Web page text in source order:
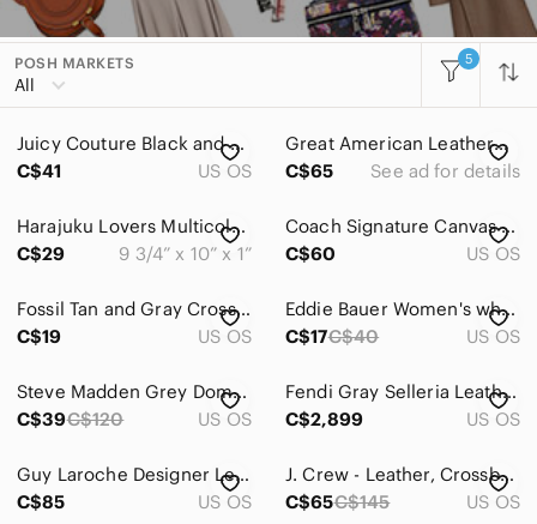
POSH MARKETS
All
5
Women
Accessories
Bags
Backpacks
Cosmetic Bags & Cases
Crossbody Bags
Hobos
Laptop Bags
Mini Bags
Juicy Couture‎ Black and Gray Logo Crossbody with Center Racing Stripe
C$41
US OS
Great American Leatherworks taupe cowhide pebbled Leather crossbody Bag
C$65
See ad for details
Harajuku Lovers Multicoloured Print Crossbody Bag By Gwen Stefani
C$29
9 3/4” x 10” x 1”
Coach Signature Canvas Crossbody Bag Black Gray Jacquard Y2K Purse
C$60
US OS
Fossil Tan and Gray Crossbody Bag
C$19
US OS
Eddie Bauer Women's white and Gray Patterned wallet with crossbody strap
C$17C$40 US OS
Steve Madden Grey Dome Crossbody Purse Silver Chain Strap Minimalist Bag
C$39C$120 US OS
Fendi Gray Selleria Leather Peekaboo
C$2,899
US OS
Guy Laroche Designer Leather Crossbody Bag Beige‑Grey and Dark Brown
C$85
US OS
J. Crew - Leather, Crossbody, Bag, Purse, Grey,
C$65C$145 US OS